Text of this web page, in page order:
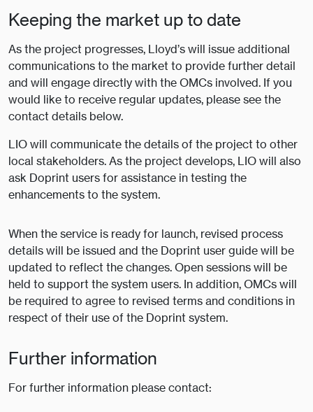
Keeping the market up to date
As the project progresses, Lloyd’s will issue additional
communications to the market to provide further detail
and will engage directly with the OMCs involved. If you
would like to receive regular updates, please see the
contact details below.
LIO will communicate the details of the project to other
local stakeholders. As the project develops, LIO will also
ask Doprint users for assistance in testing the
enhancements to the system.
When the service is ready for launch, revised process
details will be issued and the Doprint user guide will be
updated to reflect the changes. Open sessions will be
held to support the system users. In addition, OMCs will
be required to agree to revised terms and conditions in
respect of their use of the Doprint system.
Further information
For further information please contact: